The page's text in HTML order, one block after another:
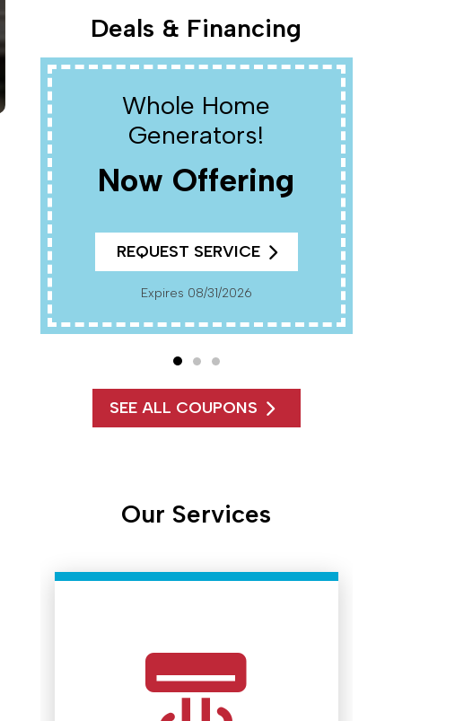
Deals & Financing
Whole Home
Generators!
Now Offering
REQUEST SERVICE
Expires 08/31/2026
SEE ALL COUPONS
Our Services